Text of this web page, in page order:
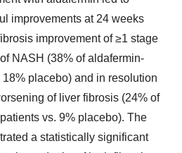
improvements at 24 weeks
improvement of ≥1 stage
NASH (38% of aldafermin-
placebo) and in resolution
of liver fibrosis (24% of
vs. 9% placebo). The
a statistically significant